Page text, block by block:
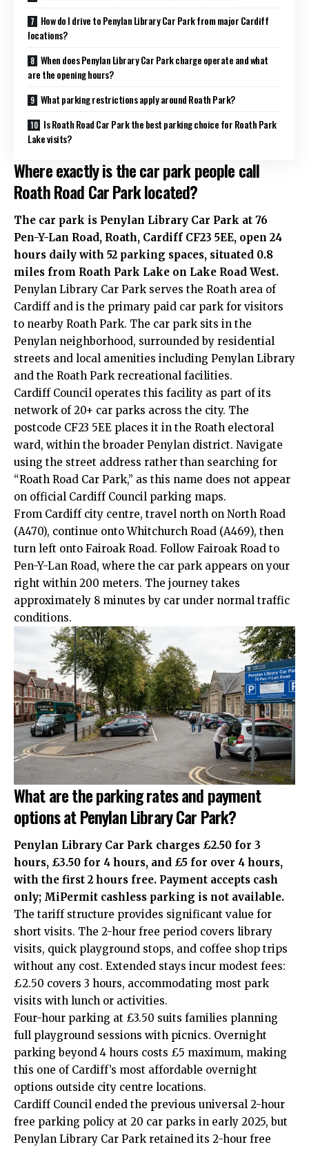
How do I drive to Penylan Library Car Park from major Cardiff
locations?
When does Penylan Library Car Park charge operate and what
are the opening hours?
What parking restrictions apply around Roath Park?
Is Roath Road Car Park the best parking choice for Roath Park
Lake visits?
Where exactly is the car park people call
Roath Road Car Park located?
The car park is Penylan Library Car Park at 76
Pen-Y-Lan Road, Roath, Cardiff CF23 5EE, open 24
hours daily with 52 parking spaces, situated 0.8
miles from Roath Park Lake on Lake Road West.
Penylan Library Car Park serves the Roath area of
Cardiff and is the primary paid car park for visitors
to nearby Roath Park. The car park sits in the
Penylan neighborhood, surrounded by residential
streets and local amenities including Penylan Library
and the Roath Park recreational facilities.
Cardiff Council operates this facility as part of its
network of 20+ car parks across the city. The
postcode CF23 5EE places it in the Roath electoral
ward, within the broader Penylan district. Navigate
using the street address rather than searching for
“Roath Road Car Park,” as this name does not appear
on official Cardiff Council parking maps.
From Cardiff city centre, travel north on North Road
(A470), continue ontoWhitchurch Road (A469), then
turn left onto Fairoak Road. Follow Fairoak Road to
Pen-Y-Lan Road, where the car park appears on your
right within 200 meters. The journey takes
approximately 8 minutes by car under normal traffic
conditions.
What are the parking rates and payment
options at Penylan Library Car Park?
Penylan Library Car Park charges £2.50 for 3
hours, £3.50 for 4 hours, and £5 for over 4 hours,
with the first 2 hours free. Payment accepts cash
only; MiPermit cashless parking is not available.
The tariff structure provides significant value for
short visits. The 2-hour free period covers library
visits, quick playground stops, and coffee shop trips
without any cost. Extended stays incur modest fees:
£2.50 covers 3 hours, accommodating most park
visits with lunch or activities.
Four-hour parking at £3.50 suits families planning
full playground sessions with picnics. Overnight
parking beyond 4 hours costs £5 maximum, making
this one of Cardiff’s most affordable overnight
options outside city centre locations.
Cardiff Council ended the previous universal 2-hour
free parking policy at 20 car parks in early 2025, but
Penylan Library Car Park retained its 2-hour free